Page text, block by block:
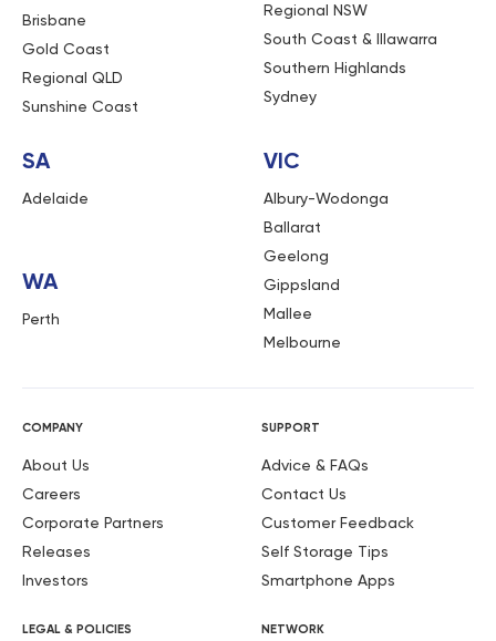
Brisbane
Gold Coast
Regional QLD
Sunshine Coast
Regional NSW
South Coast & Illawarra
Southern Highlands
Sydney
SA
Adelaide
WA
Perth
VIC
Albury-Wodonga
Ballarat
Geelong
Gippsland
Mallee
Melbourne
COMPANY
About Us
Careers
Corporate Partners
Releases
Investors
SUPPORT
Advice & FAQs
Contact Us
Customer Feedback
Self Storage Tips
Smartphone Apps
LEGAL & POLICIES NETWORK